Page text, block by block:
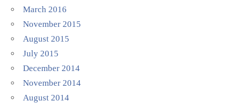
March 2016
November 2015
August 2015
July 2015
December 2014
November 2014
August 2014